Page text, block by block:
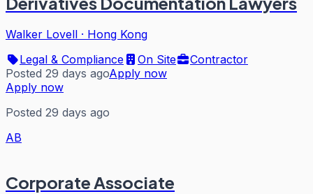
Walker Lovell · Hong Kong
Legal & Compliance
On Site
Contractor
Posted 29 days agoApply now
Apply now
Posted 29 days ago
AB
Corporate Associate